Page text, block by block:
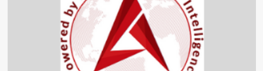
Ultrasound
Launches
and
Flyrcado